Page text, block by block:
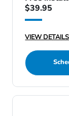
$39.95
VIEW DETAILS